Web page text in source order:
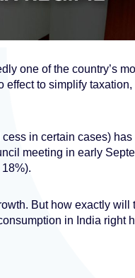
one of the country’s
effect to simplify taxation,
in certain cases) has
meeting in early
But how exactly will
in India right